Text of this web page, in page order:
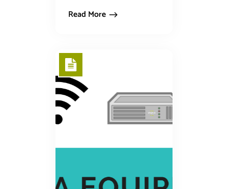
Read More